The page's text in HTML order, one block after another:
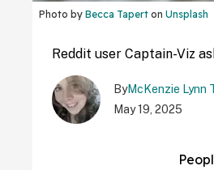
Photo by Becca Tapert on Unsplash
Reddit user Captain-Viz
ByMcKenzie Lynn
May 19, 2025